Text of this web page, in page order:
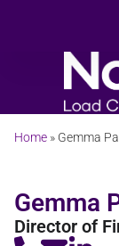
Home » Gemma
Gemma
Director of